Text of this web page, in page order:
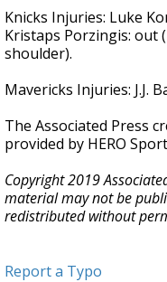
Knicks Injuries: Luke
Kristaps Porzingis: out
shoulder).
Mavericks Injuries: J.J.
The Associated Press
provided by HERO
Copyright 2019
material may not be
redistributed without
Report a Typo